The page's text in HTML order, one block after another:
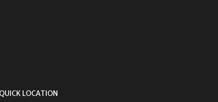
QUICK LOCATION